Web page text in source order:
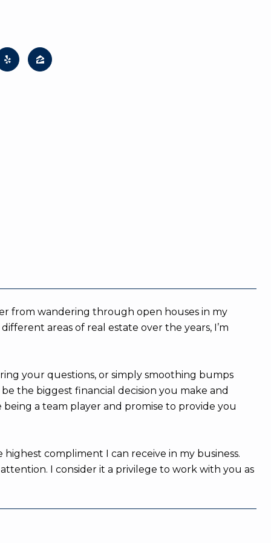
from wandering through open houses in my
areas of real estate over the years, I’m
your questions, or simply smoothing bumps
the biggest financial decision you make and
a team player and promise to provide you
compliment I can receive in my business.
I consider it a privilege to work with you as